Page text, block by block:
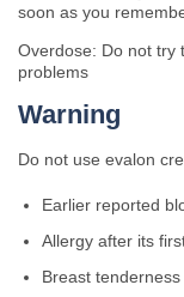
soon as you
Overdose: Do not try
problems
Warning
Do not use evalon
Earlier reported
Allergy after its
Breast tenderness